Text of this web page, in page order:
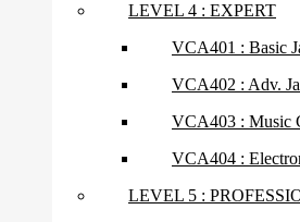
LEVEL 4 : EXPERT
VCA401 : Basic
VCA402 : Adv.
VCA403 : Music
VCA404 :
LEVEL 5 :